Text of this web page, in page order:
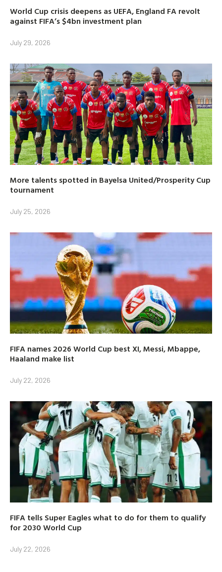
World Cup crisis deepens as UEFA, England FA revolt
against FIFA’s $4bn investment plan
July 29, 2026
More talents spotted in Bayelsa United/Prosperity Cup
tournament
July 25, 2026
FIFA names 2026 World Cup best XI, Messi, Mbappe,
Haaland make list
July 22, 2026
FIFA tells Super Eagles what to do for them to qualify
for 2030 World Cup
July 22, 2026